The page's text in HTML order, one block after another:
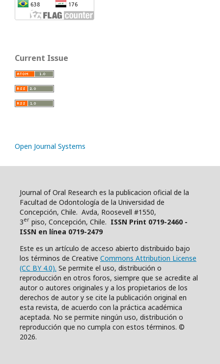
Current Issue
Open Journal Systems
Journal of Oral Research es la publicacion oficial de la
Facultad de Odontología de la Universidad de
Concepción, Chile. Avda, Roosevell #1550,
3er piso, Concepción, Chile. ISSN Print 0719-2460 -
ISSN en línea 0719-2479
Este es un artículo de acceso abierto distribuido bajo
los términos de Creative Commons Attribution License
(CC BY 4.0). Se permite el uso, distribución o
reproducción en otros foros, siempre que se acredite al
autor o autores originales y a los propietarios de los
derechos de autor y se cite la publicación original en
esta revista, de acuerdo con la práctica académica
aceptada. No se permite ningún uso, distribución o
reproducción que no cumpla con estos términos. ©
2026.